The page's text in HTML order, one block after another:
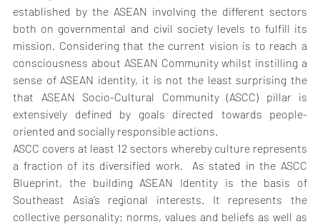
established by the ASEAN involving the different sectors
both on governmental and civil society levels to fulfill its
mission. Considering that the current vision is to reach a
consciousness about ASEAN Community whilst instilling a
sense of ASEAN identity, it is not the least surprising the
that ASEAN Socio-Cultural Community (ASCC) pillar is
extensively defined by goals directed towards people-
oriented and socially responsible actions.
ASCC covers at least 12 sectors whereby culture represents
a fraction of its diversified work.  As stated in the ASCC
Blueprint, the building ASEAN Identity is the basis of
Southeast Asia’s regional interests. It represents the
collective personality; norms, values and beliefs as well as